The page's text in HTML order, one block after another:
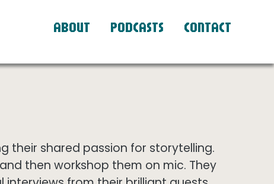
ABOUT PODCASTS CONTACT
their shared passion for storytelling.
then workshop them on mic. They